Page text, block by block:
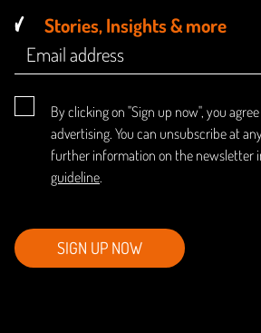
Stories, Insights & more
By clicking on "Sign up now", you
advertising. You can unsubscribe at
further information on the newsletter
guideline.
SIGN UP NOW